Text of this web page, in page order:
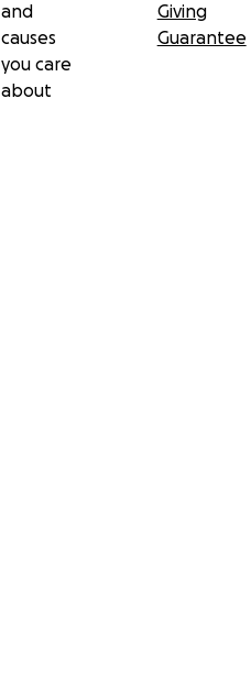
and
causes
you care
about
Giving
Guarantee